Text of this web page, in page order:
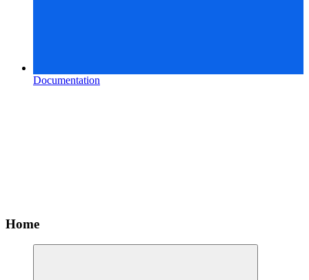
Documentation
Home